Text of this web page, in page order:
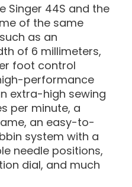
Singer 44S and the
of the same
as an
of 6 millimeters,
foot control
performance
extra-high sewing
per minute, a
an easy-to-
system with a
needle positions,
dial, and much